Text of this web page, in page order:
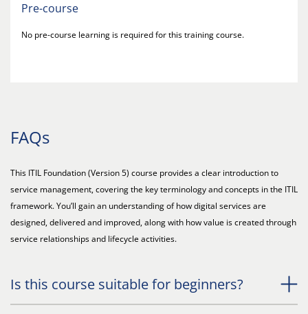
Pre-course
No pre-course learning is required for this training course.
FAQs
This ITIL Foundation (Version 5) course provides a clear introduction to
service management, covering the key terminology and concepts in the ITIL
framework. You’ll gain an understanding of how digital services are
designed, delivered and improved, along with how value is created through
service relationships and lifecycle activities.
Is this course suitable for beginners?